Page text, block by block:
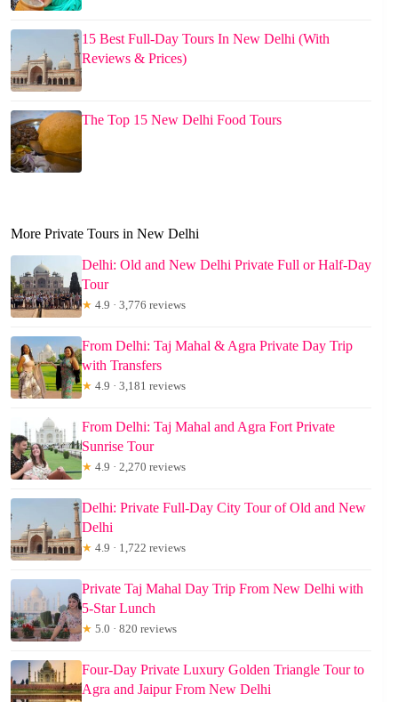
15 Best Full-Day Tours In New Delhi (With
Reviews & Prices)
The Top 15 New Delhi Food Tours
More Private Tours in New Delhi
Delhi: Old and New Delhi Private Full or Half-Day
Tour
★ 4.9 · 3,776 reviews
From Delhi: Taj Mahal & Agra Private Day Trip
with Transfers
★ 4.9 · 3,181 reviews
From Delhi: Taj Mahal and Agra Fort Private
Sunrise Tour
★ 4.9 · 2,270 reviews
Delhi: Private Full-Day City Tour of Old and New
Delhi
★ 4.9 · 1,722 reviews
Private Taj Mahal Day Trip From New Delhi with
5-Star Lunch
★ 5.0 · 820 reviews
Four-Day Private Luxury Golden Triangle Tour to
Agra and Jaipur From New Delhi